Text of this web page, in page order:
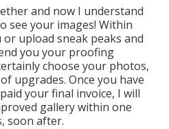
and now I understand
see your images! Within
upload sneak peaks and
you your proofing
choose your photos,
upgrades. Once you have
your final invoice, I will
gallery within one
soon after.